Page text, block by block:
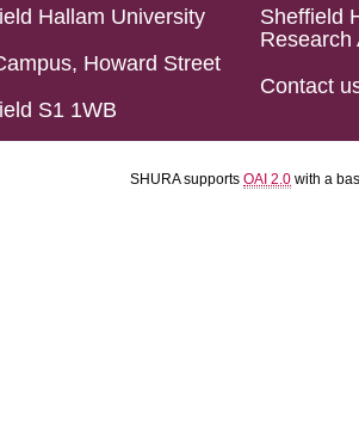
Hallam University
Howard Street
S1 1WB
Sheffield
Research
Contact
SHURA supports OAI 2.0 with a